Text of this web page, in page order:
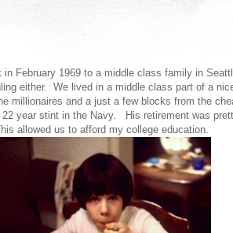
in February 1969 to a middle class family in
either. We lived in a middle class part of a
millionaires and a just a few blocks from the
year stint in the Navy. His retirement was
allowed us to afford my college education.